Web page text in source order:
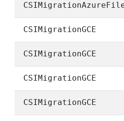
CSIMigrationGCE
CSIMigrationGCE
CSIMigrationGCE
CSIMigrationGCE